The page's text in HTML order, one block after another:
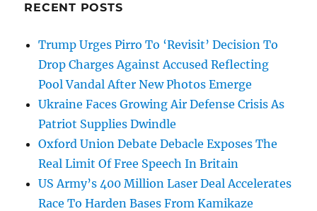
RECENT POSTS
Trump Urges Pirro To ‘Revisit’ Decision To
Drop Charges Against Accused Reflecting
Pool Vandal After New Photos Emerge
Ukraine Faces Growing Air Defense Crisis As
Patriot Supplies Dwindle
Oxford Union Debate Debacle Exposes The
Real Limit Of Free Speech In Britain
US Army’s 400 Million Laser Deal Accelerates
Race To Harden Bases From Kamikaze